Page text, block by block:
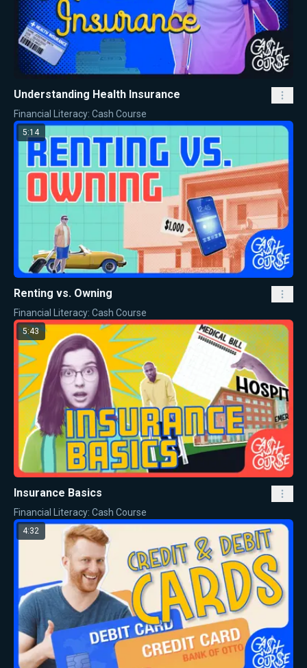
Understanding Health Insurance
Financial Literacy: Cash Course
5:14
Renting vs. Owning
Financial Literacy: Cash Course
5:43
Insurance Basics
Financial Literacy: Cash Course
4:32